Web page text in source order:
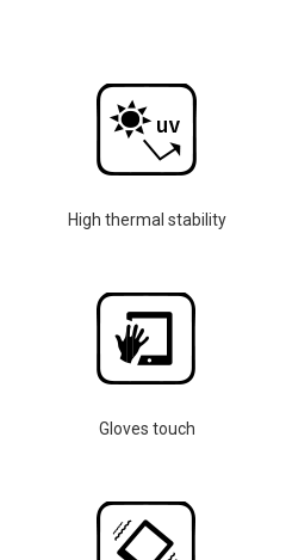
High thermal stability
Gloves touch